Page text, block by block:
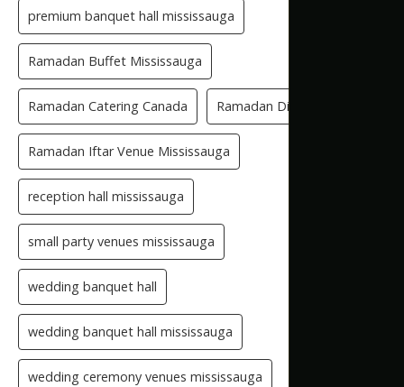
premium banquet hall mississauga
Ramadan Buffet Mississauga
Ramadan Catering Canada Ramadan Dinner Venue
Ramadan Iftar Venue Mississauga
reception hall mississauga
small party venues mississauga
wedding banquet hall
wedding banquet hall mississauga
wedding ceremony venues mississauga